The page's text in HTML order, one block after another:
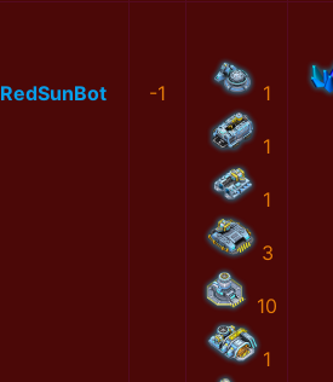
RedSunBot -1 1
1
1
3
10
1